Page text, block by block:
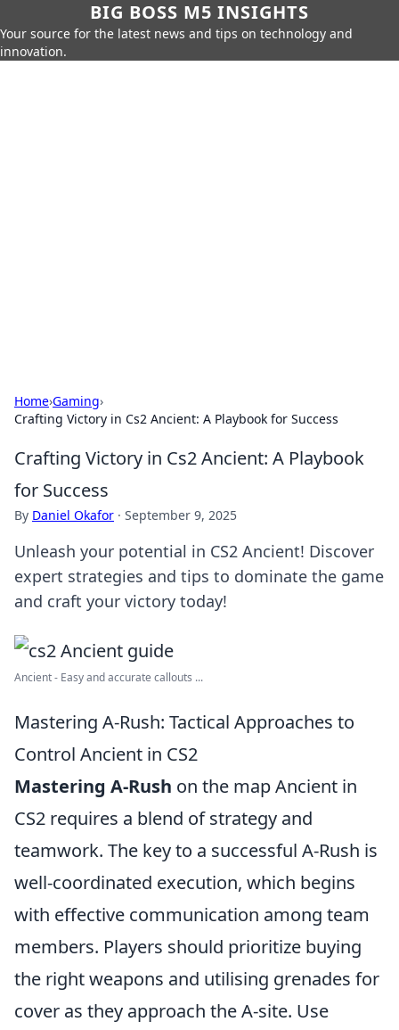
BIG BOSS M5 INSIGHTS
Your source for the latest news and tips on technology and
innovation.
Home›Gaming›
Crafting Victory in Cs2 Ancient: A Playbook for Success
Crafting Victory in Cs2 Ancient: A Playbook
for Success
By Daniel Okafor · September 9, 2025
Unleash your potential in CS2 Ancient! Discover
expert strategies and tips to dominate the game
and craft your victory today!
Ancient - Easy and accurate callouts ...
Mastering A-Rush: Tactical Approaches to
Control Ancient in CS2
Mastering A-Rush on the map Ancient in
CS2 requires a blend of strategy and
teamwork. The key to a successful A-Rush is
well-coordinated execution, which begins
with effective communication among team
members. Players should prioritize buying
the right weapons and utilising grenades for
cover as they approach the A-site. Use